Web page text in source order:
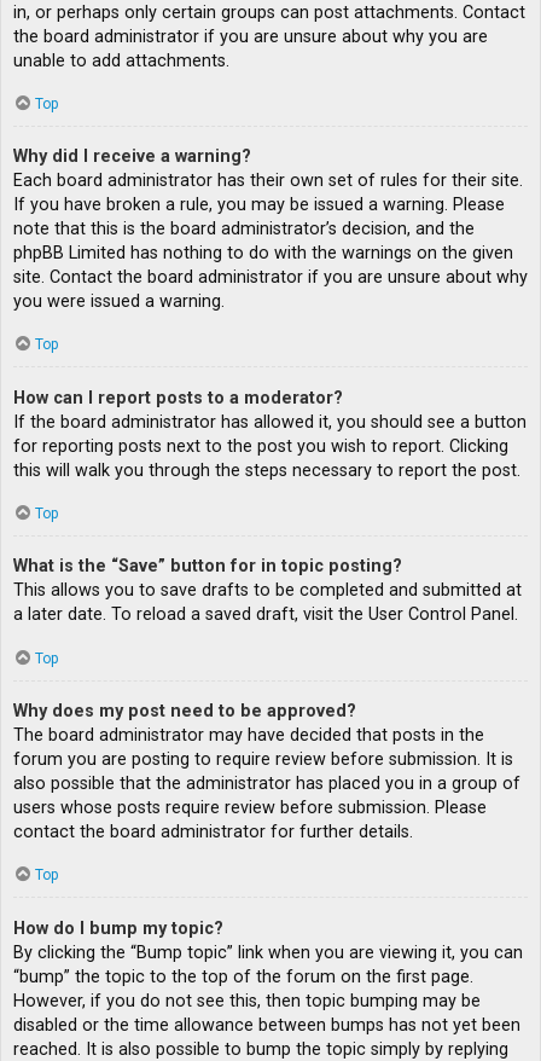
in, or perhaps only certain groups can post attachments. Contact
the board administrator if you are unsure about why you are
unable to add attachments.
Top
Why did I receive a warning?
Each board administrator has their own set of rules for their site.
If you have broken a rule, you may be issued a warning. Please
note that this is the board administrator’s decision, and the
phpBB Limited has nothing to do with the warnings on the given
site. Contact the board administrator if you are unsure about why
you were issued a warning.
Top
How can I report posts to a moderator?
If the board administrator has allowed it, you should see a button
for reporting posts next to the post you wish to report. Clicking
this will walk you through the steps necessary to report the post.
Top
What is the “Save” button for in topic posting?
This allows you to save drafts to be completed and submitted at
a later date. To reload a saved draft, visit the User Control Panel.
Top
Why does my post need to be approved?
The board administrator may have decided that posts in the
forum you are posting to require review before submission. It is
also possible that the administrator has placed you in a group of
users whose posts require review before submission. Please
contact the board administrator for further details.
Top
How do I bump my topic?
By clicking the “Bump topic” link when you are viewing it, you can
“bump” the topic to the top of the forum on the first page.
However, if you do not see this, then topic bumping may be
disabled or the time allowance between bumps has not yet been
reached. It is also possible to bump the topic simply by replying